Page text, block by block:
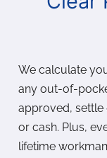
We calculate
any out-of-
approved, settle
or cash. Plus,
lifetime